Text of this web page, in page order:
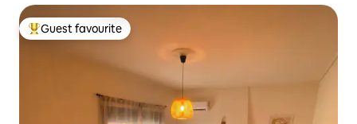
Top guest favourite
Guest favourite